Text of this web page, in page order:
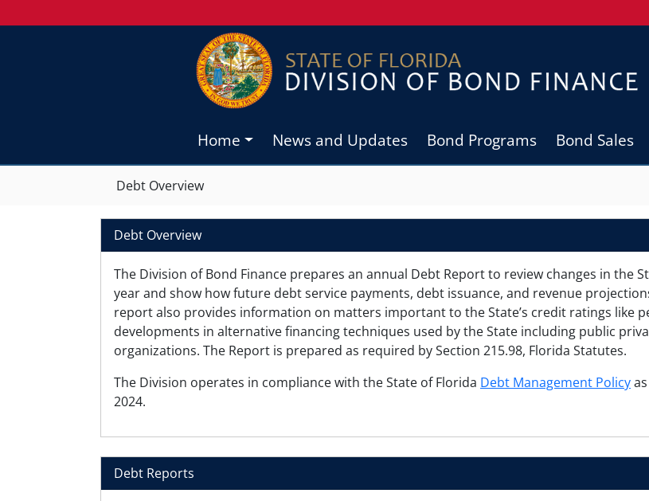
Home News and Updates Bond Programs Bond Sales
Debt Overview
Debt Overview
The Division of Bond Finance prepares an annual Debt Report to review changes in the
year and show how future debt service payments, debt issuance, and revenue
report also provides information on matters important to the State’s credit ratings like
developments in alternative financing techniques used by the State including public
organizations. The Report is prepared as required by Section 215.98, Florida Statutes.
The Division operates in compliance with the State of Florida Debt Management Policy
2024.
Debt Reports